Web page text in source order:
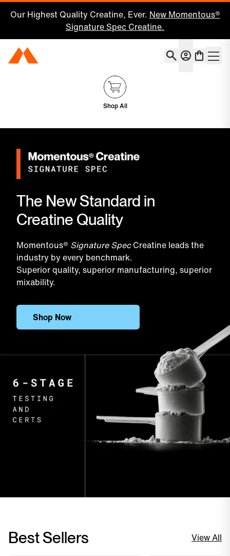
Our Highest Quality Creatine, Ever. New Momentous®
Signature Spec Creatine.
Momentous Home Account
Shop All
The New Standard in
Creatine Quality
Momentous® Signature SpecCreatine leads the
industry by every benchmark.
Superior quality, superior manufacturing, superior
mixability.
Shop Now
Best Sellers View All